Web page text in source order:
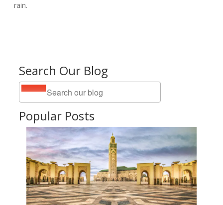
Search Our Blog
Popular Posts
rain.